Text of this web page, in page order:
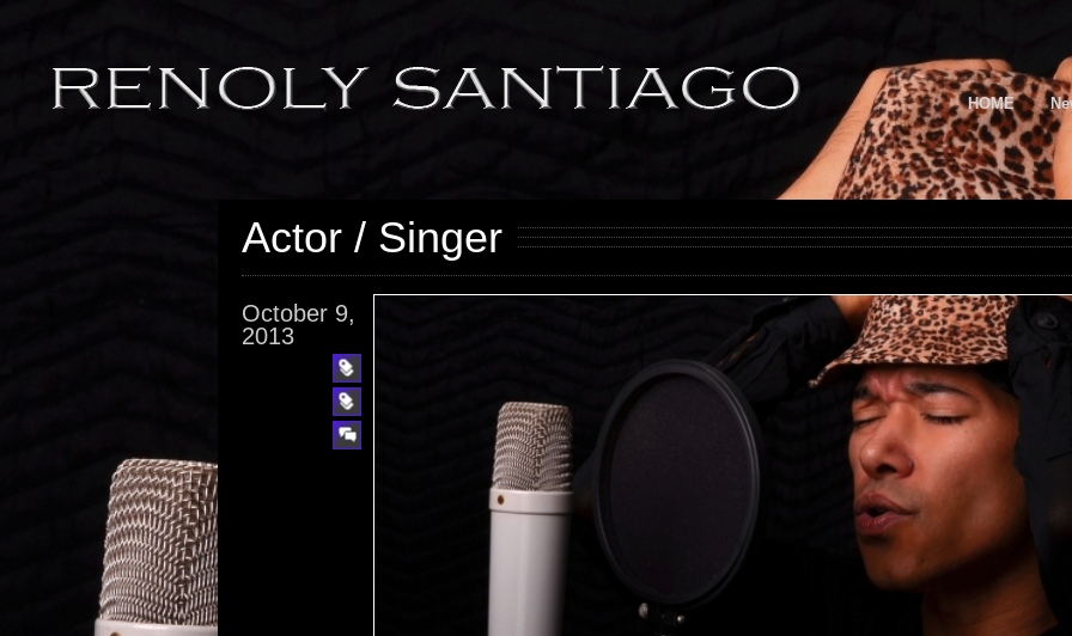
HOME
Actor / Singer
October 9,
2013